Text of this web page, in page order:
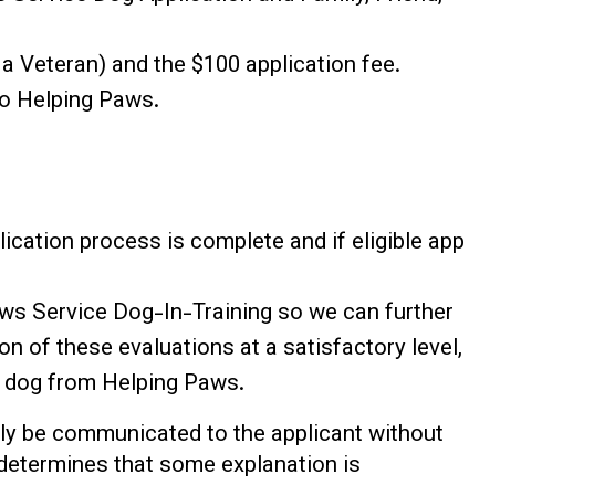
and the $100 application fee.
Helping Paws.
process is complete and if eligible app
Service Dog-In-Training so we can further
of these evaluations at a satisfactory level,
from Helping Paws.
be communicated to the applicant without
that some explanation is